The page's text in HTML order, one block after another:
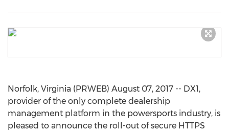
Norfolk, Virginia (PRWEB) August 07, 2017 -- DX1,
provider of the only complete dealership
management platform in the powersports industry, is
pleased to announce the roll-out of secure HTTPS